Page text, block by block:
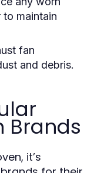
maintain
fan
and debris.
Brands
it’s